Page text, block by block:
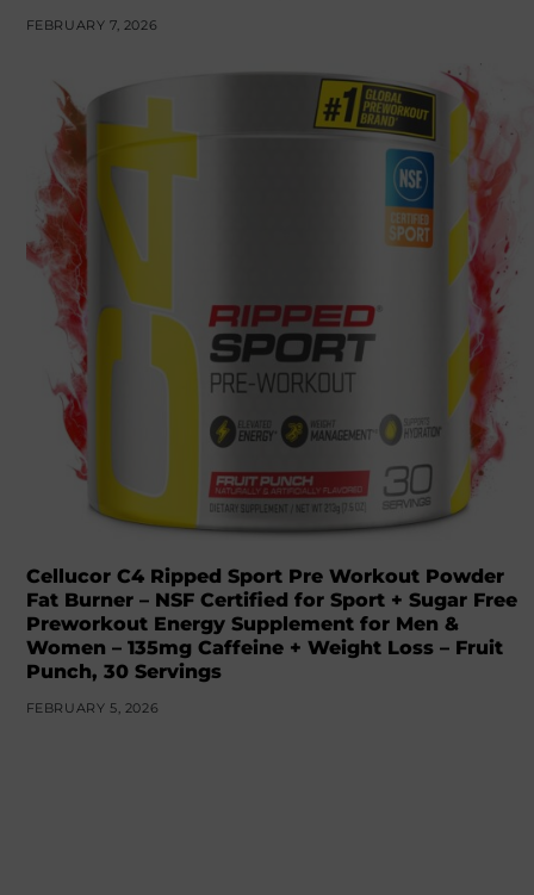
FEBRUARY 7, 2026
Cellucor C4 Ripped Sport Pre Workout Powder
Fat Burner – NSF Certified for Sport + Sugar Free
Preworkout Energy Supplement for Men &
Women – 135mg Caffeine + Weight Loss – Fruit
Punch, 30 Servings
FEBRUARY 5, 2026